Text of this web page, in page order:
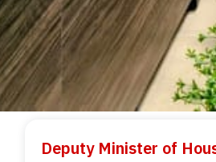
Deputy Minister of